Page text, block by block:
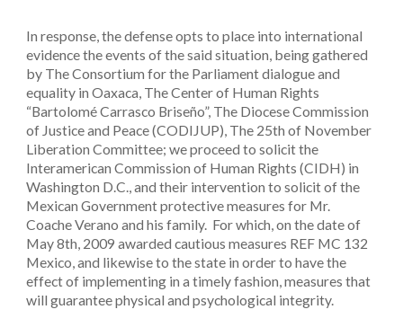
In response, the defense opts to place into international
evidence the events of the said situation, being gathered
by The Consortium for the Parliament dialogue and
equality in Oaxaca, The Center of Human Rights
“Bartolomé Carrasco Briseño”, The Diocese Commission
of Justice and Peace (CODIJUP), The 25th of November
Liberation Committee; we proceed to solicit the
Interamerican Commission of Human Rights (CIDH) in
Washington D.C., and their intervention to solicit of the
Mexican Government protective measures for Mr.
Coache Verano and his family. For which, on the date of
May 8th, 2009 awarded cautious measures REF MC 132
Mexico, and likewise to the state in order to have the
effect of implementing in a timely fashion, measures that
will guarantee physical and psychological integrity.